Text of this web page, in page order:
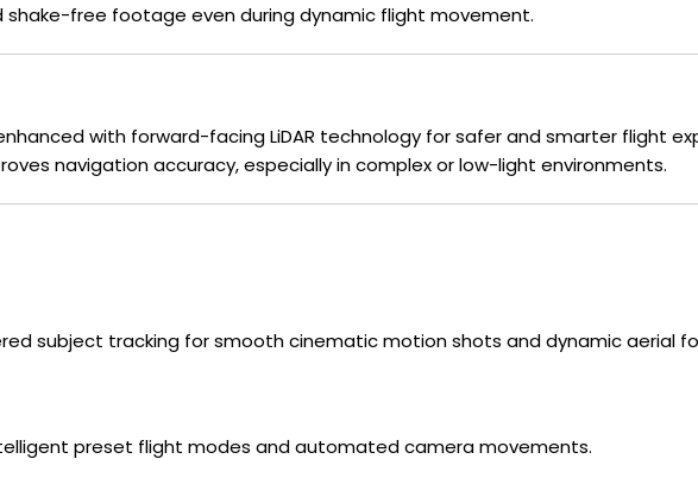
free footage even during dynamic flight movement.
with forward-facing LiDAR technology for safer and smarter flight
navigation accuracy, especially in complex or low-light environments.
subject tracking for smooth cinematic motion shots and dynamic aerial
preset flight modes and automated camera movements.